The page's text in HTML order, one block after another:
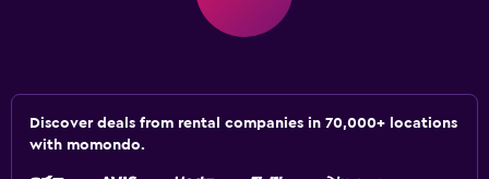
Discover deals from rental companies in 70,000+ locations
with momondo.